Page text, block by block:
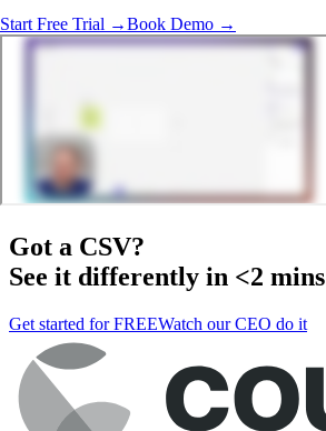
Start Free Trial →Book Demo →
Got a CSV?
See it differently in <2 mins
Get started for FREEWatch our CEO do it